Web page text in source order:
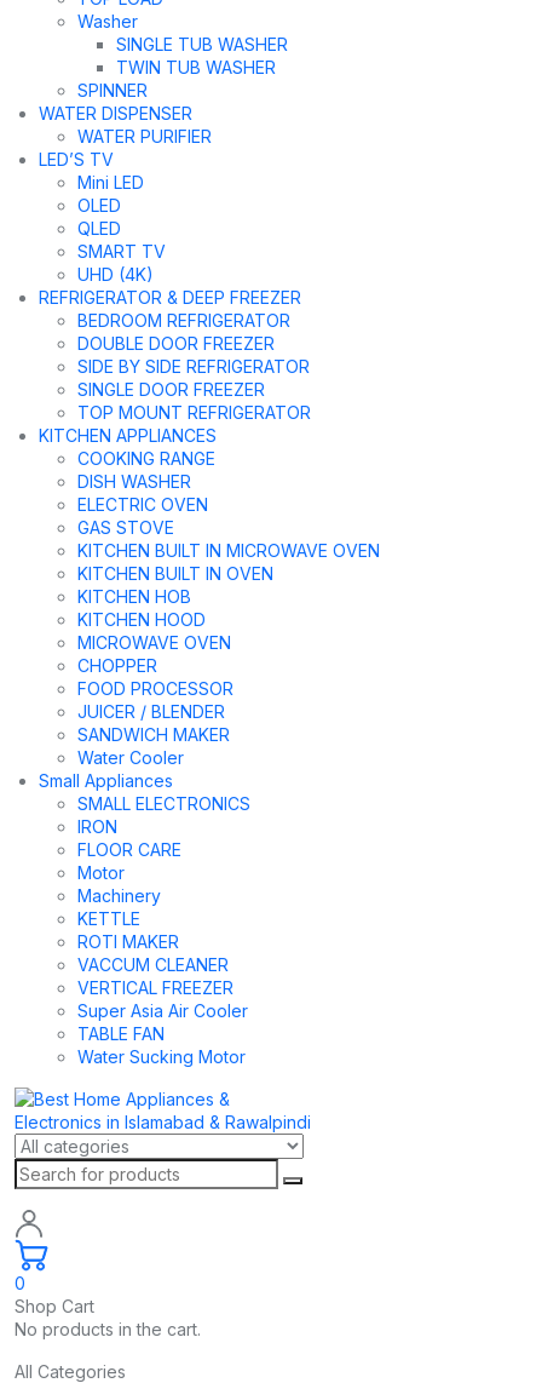
Washer
SINGLE TUB WASHER
TWIN TUB WASHER
SPINNER
WATER DISPENSER
WATER PURIFIER
LED’S TV
Mini LED
OLED
QLED
SMART TV
UHD (4K)
REFRIGERATOR & DEEP FREEZER
BEDROOM REFRIGERATOR
DOUBLE DOOR FREEZER
SIDE BY SIDE REFRIGERATOR
SINGLE DOOR FREEZER
TOP MOUNT REFRIGERATOR
KITCHEN APPLIANCES
COOKING RANGE
DISH WASHER
ELECTRIC OVEN
GAS STOVE
KITCHEN BUILT IN MICROWAVE OVEN
KITCHEN BUILT IN OVEN
KITCHEN HOB
KITCHEN HOOD
MICROWAVE OVEN
CHOPPER
FOOD PROCESSOR
JUICER / BLENDER
SANDWICH MAKER
Water Cooler
Small Appliances
SMALL ELECTRONICS
IRON
FLOOR CARE
Motor
Machinery
KETTLE
ROTI MAKER
VACCUM CLEANER
VERTICAL FREEZER
Super Asia Air Cooler
TABLE FAN
Water Sucking Motor
0
Shop Cart
No products in the cart.
All Categories